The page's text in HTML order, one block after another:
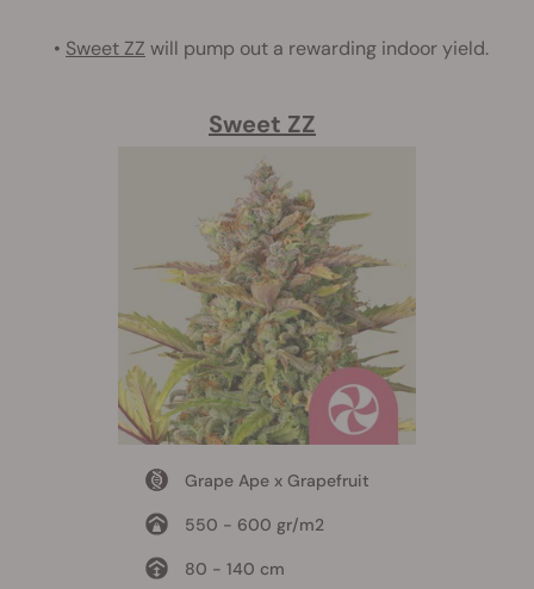
• Sweet ZZ will pump out a rewarding indoor yield.
Sweet ZZ
Grape Ape x Grapefruit
550 - 600 gr/m2
80 - 140 cm